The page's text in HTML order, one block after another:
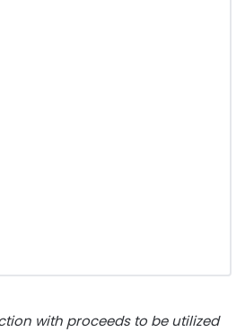
with proceeds to be utilized